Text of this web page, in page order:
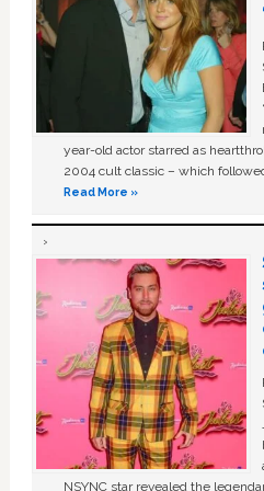
year-old actor starred as
2004 cult classic – which
Read More »
NSYNC star revealed the